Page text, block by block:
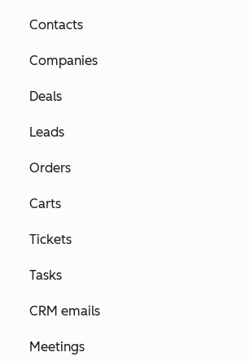
Contacts
Companies
Deals
Leads
Orders
Carts
Tickets
Tasks
CRM emails
Meetings